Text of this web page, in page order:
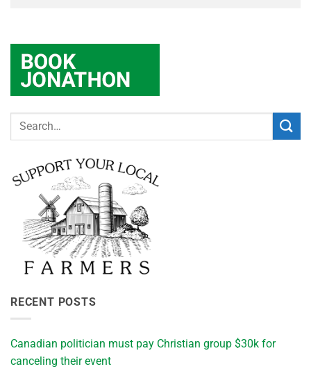
RECENT POSTS
Canadian politician must pay Christian group $30k for
canceling their event